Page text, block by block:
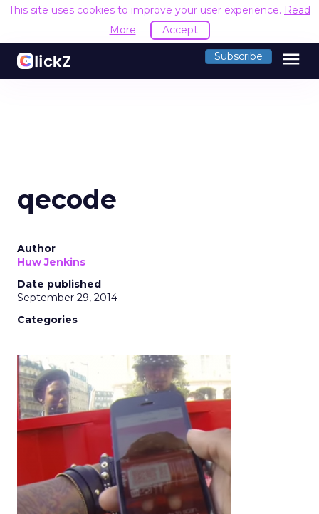
This site uses cookies to improve your user experience. Read
More
Accept
Subscribe menu
qecode
Author
Huw Jenkins
Date published
September 29, 2014
Categories